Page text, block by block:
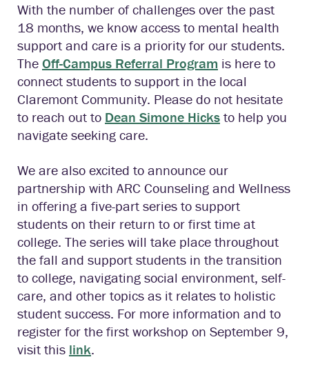
With the number of challenges over the past
18 months, we know access to mental health
support and care is a priority for our students.
The Off-Campus Referral Program is here to
connect students to support in the local
Claremont Community. Please do not hesitate
to reach out to Dean Simone Hicks to help you
navigate seeking care.
We are also excited to announce our
partnership with ARC Counseling and Wellness
in offering a five-part series to support
students on their return to or first time at
college. The series will take place throughout
the fall and support students in the transition
to college, navigating social environment, self-
care, and other topics as it relates to holistic
student success. For more information and to
register for the first workshop on September 9,
visit this link.